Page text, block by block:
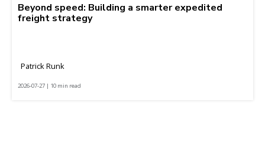
Beyond speed: Building a smarter expedited
freight strategy
Patrick Runk
2026-07-27 | 10 min read